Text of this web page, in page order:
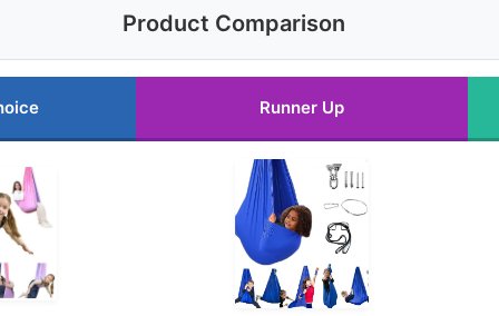
Product Comparison
Runner Up